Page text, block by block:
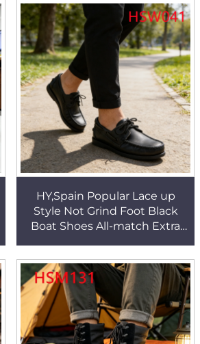
HY,Spain Popular Lace up
Style Not Grind Foot Black
Boat Shoes All-match Extra
Outsole Penny Shoes
HSW041